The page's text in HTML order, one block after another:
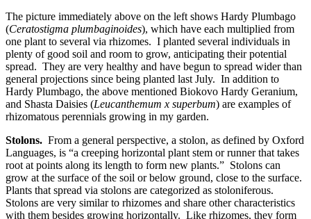
The picture immediately above on the left shows Hardy Plumbago
(Ceratostigma plumbaginoides), which have each multiplied from
one plant to several via rhizomes. I planted several individuals in
plenty of good soil and room to grow, anticipating their potential
spread. They are very healthy and have begun to spread wider than
general projections since being planted last July. In addition to
Hardy Plumbago, the above mentioned Biokovo Hardy Geranium,
and Shasta Daisies (Leucanthemum x superbum) are examples of
rhizomatous perennials growing in my garden.
Stolons. From a general perspective, a stolon, as defined by Oxford
Languages, is “a creeping horizontal plant stem or runner that takes
root at points along its length to form new plants.” Stolons can
grow at the surface of the soil or below ground, close to the surface.
Plants that spread via stolons are categorized as stoloniferous.
Stolons are very similar to rhizomes and share other characteristics
with them besides growing horizontally. Like rhizomes, they form